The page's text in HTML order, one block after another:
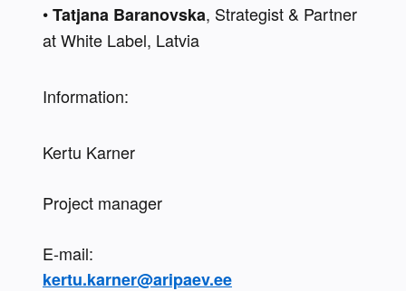
• Tatjana Baranovska, Strategist & Partner
at White Label, Latvia
Information:
Kertu Karner
Project manager
kertu.karner@aripaev.ee